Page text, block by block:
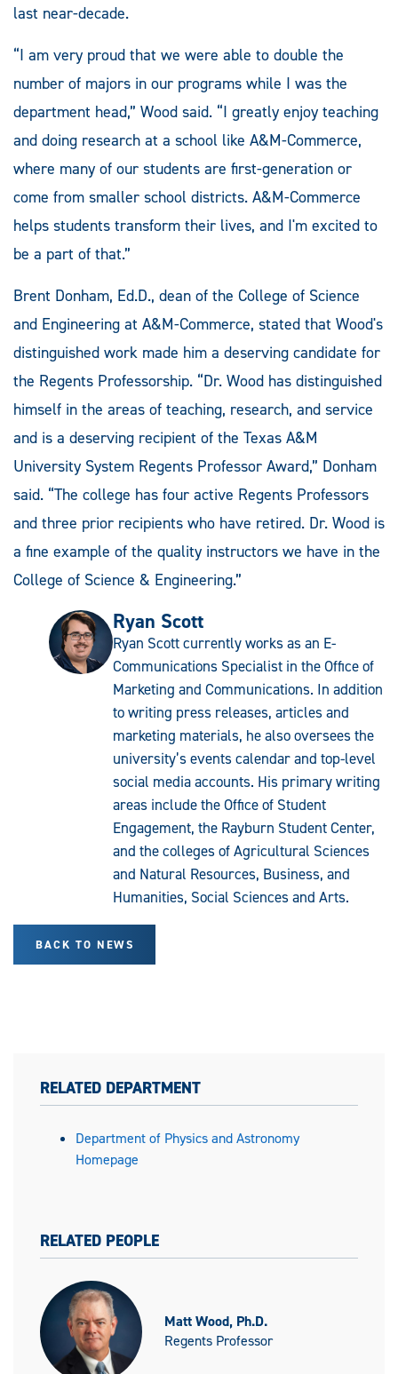
last near-decade.
“I am very proud that we were able to double the
number of majors in our programs while I was the
department head,” Wood said. “I greatly enjoy teaching
and doing research at a school like A&M-Commerce,
where many of our students are first-generation or
come from smaller school districts. A&M-Commerce
helps students transform their lives, and I'm excited to
be a part of that.”
Brent Donham, Ed.D., dean of the College of Science
and Engineering at A&M-Commerce, stated that Wood's
distinguished work made him a deserving candidate for
the Regents Professorship. “Dr. Wood has distinguished
himself in the areas of teaching, research, and service
and is a deserving recipient of the Texas A&M
University System Regents Professor Award,” Donham
said. “The college has four active Regents Professors
and three prior recipients who have retired. Dr. Wood is
a fine example of the quality instructors we have in the
College of Science & Engineering.”
Ryan Scott
Ryan Scott currently works as an E-
Communications Specialist in the Office of
Marketing and Communications. In addition
to writing press releases, articles and
marketing materials, he also oversees the
university’s events calendar and top-level
social media accounts. His primary writing
areas include the Office of Student
Engagement, the Rayburn Student Center,
and the colleges of Agricultural Sciences
and Natural Resources, Business, and
Humanities, Social Sciences and Arts.
BACK TO NEWS
RELATED DEPARTMENT
Department of Physics and Astronomy
Homepage
RELATED PEOPLE
Matt Wood, Ph.D.
Regents Professor